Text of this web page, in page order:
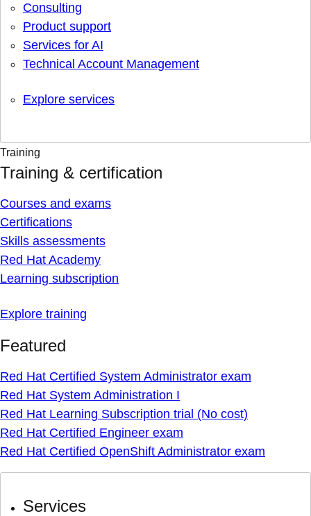
Consulting
Product support
Services for AI
Technical Account Management
Explore services
Training
Training & certification
Courses and exams
Certifications
Skills assessments
Red Hat Academy
Learning subscription
Explore training
Featured
Red Hat Certified System Administrator exam
Red Hat System Administration I
Red Hat Learning Subscription trial (No cost)
Red Hat Certified Engineer exam
Red Hat Certified OpenShift Administrator exam
Services